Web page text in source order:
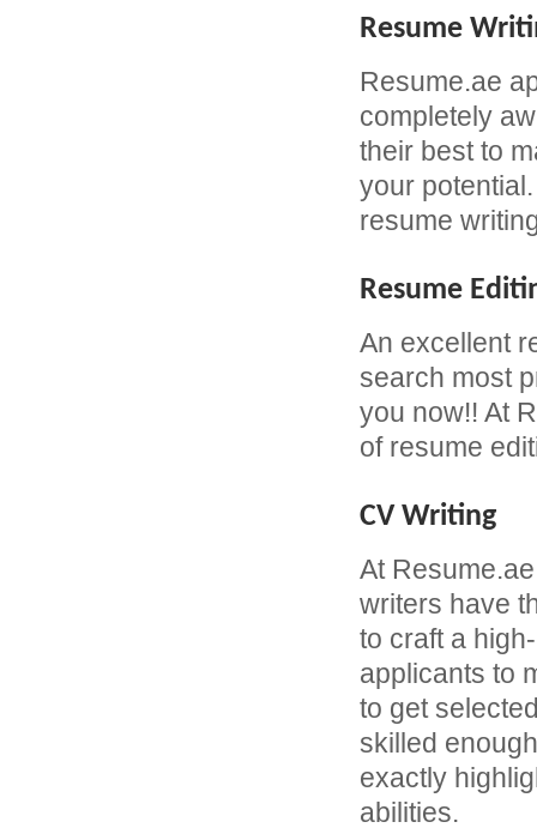
Resume
Resume.ae
completely
their best to
your
resume
Resume
An excellent
search most
you now!! At
of resume
CV Writing
At
writers have
to craft a
applicants to
to get
skilled
exactly
abilities.